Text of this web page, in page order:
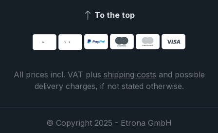
To the top
All prices incl. VAT plus shipping costs and possible
delivery charges, if not stated otherwise.
© Copyright 2025 - Etrona GmbH